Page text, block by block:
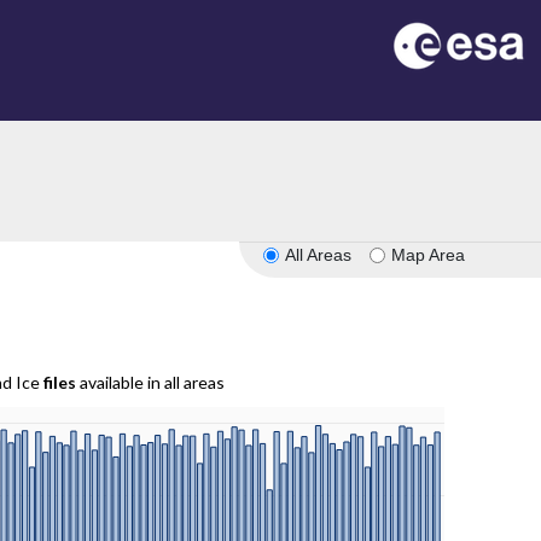
All Areas Map Area
Icefiles available in all areas